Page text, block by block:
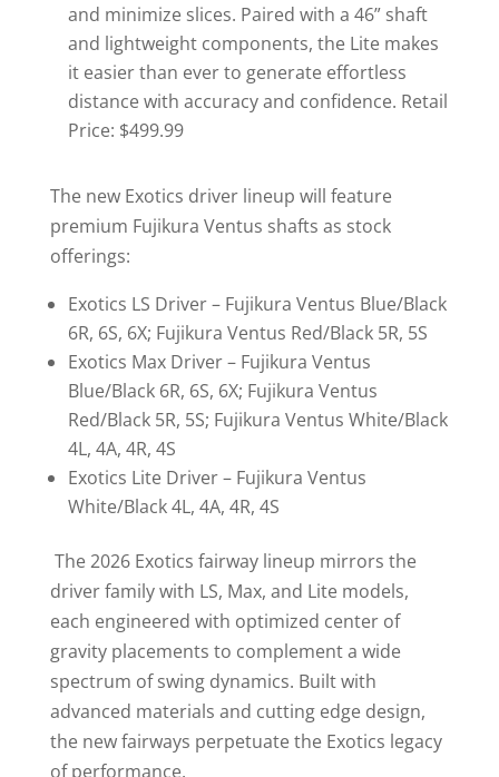
and minimize slices. Paired with a 46” shaft
and lightweight components, the Lite makes
it easier than ever to generate effortless
distance with accuracy and confidence. Retail
Price: $499.99
The new Exotics driver lineup will feature
premium Fujikura Ventus shafts as stock
offerings:
Exotics LS Driver – Fujikura Ventus Blue/Black
6R, 6S, 6X; Fujikura Ventus Red/Black 5R, 5S
Exotics Max Driver – Fujikura Ventus
Blue/Black 6R, 6S, 6X; Fujikura Ventus
Red/Black 5R, 5S; Fujikura Ventus White/Black
4L, 4A, 4R, 4S
Exotics Lite Driver – Fujikura Ventus
White/Black 4L, 4A, 4R, 4S
The 2026 Exotics fairway lineup mirrors the
driver family with LS, Max, and Lite models,
each engineered with optimized center of
gravity placements to complement a wide
spectrum of swing dynamics. Built with
advanced materials and cutting edge design,
the new fairways perpetuate the Exotics legacy
of performance.